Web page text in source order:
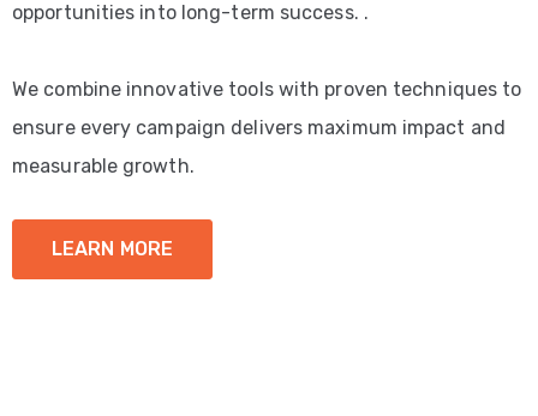
opportunities into long-term success. .
We combine innovative tools with proven techniques to
ensure every campaign delivers maximum impact and
measurable growth.
LEARN MORE